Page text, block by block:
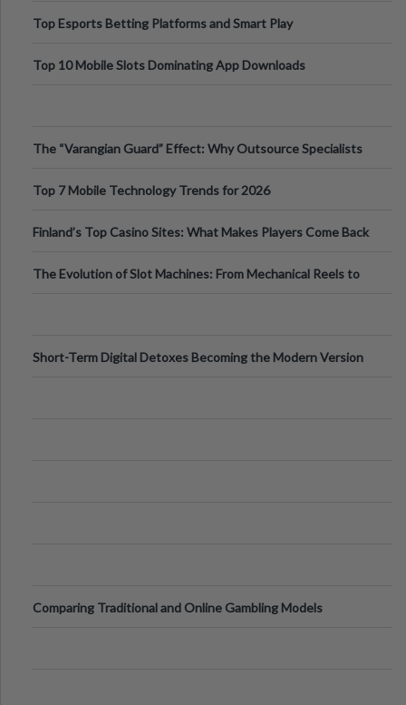
Top Esports Betting Platforms and Smart Play
Top 10 Mobile Slots Dominating App Downloads
The “Varangian Guard” Effect: Why Outsource Specialists
Top 7 Mobile Technology Trends for 2026
Finland’s Top Casino Sites: What Makes Players Come Back
The Evolution of Slot Machines: From Mechanical Reels to
Short-Term Digital Detoxes Becoming the Modern Version
Comparing Traditional and Online Gambling Models